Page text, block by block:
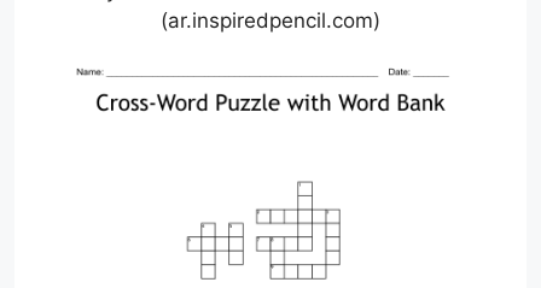
(ar.inspiredpencil.com)